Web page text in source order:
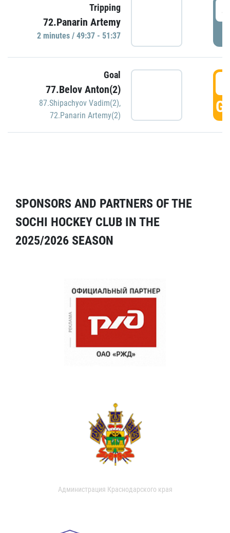
Tripping
72.Panarin Artemy
2 minutes / 49:37 - 51:37
Goal
77.Belov Anton(2)
87.Shipachyov Vadim(2),
72.Panarin Artemy(2)
SPONSORS AND PARTNERS OF THE
SOCHI HOCKEY CLUB IN THE
2025/2026 SEASON
Администрация Краснодарского края